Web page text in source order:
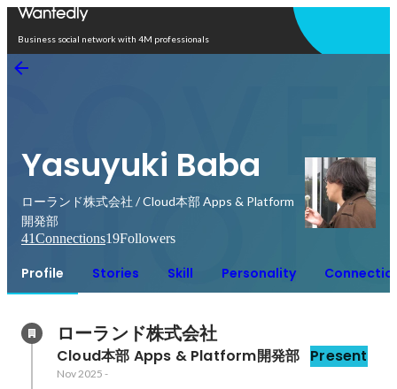
Business social network with 4M professionals
Yasuyuki Baba
ローランド株式会社 / Cloud本部 Apps & Platform
開発部
41Connections19Followers
Profile Stories Skill Personality
ローランド株式会社
Cloud本部 Apps & Platform開発部 Present
Nov 2025 -